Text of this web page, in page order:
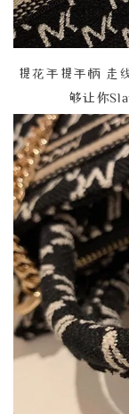
提花手提手柄 走
够让你